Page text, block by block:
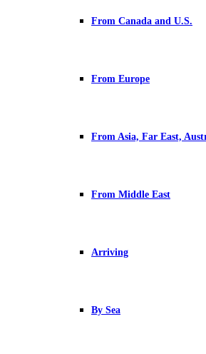
From Canada and U.S.
From Europe
From Asia, Far East,
From Middle East
Arriving
By Sea